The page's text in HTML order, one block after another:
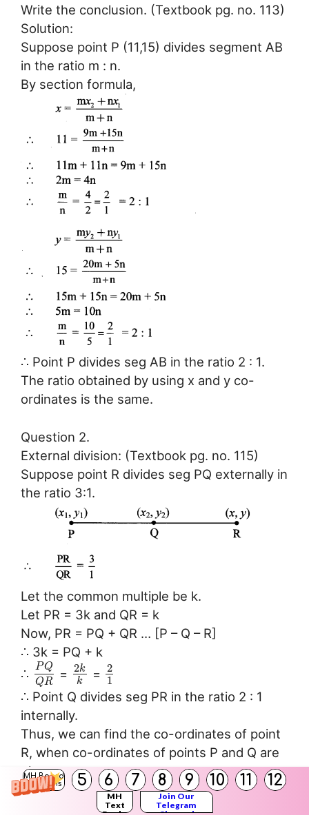
MH Board
Solutions
5 6 7 8 9 10 11 12
MH
Text
Join Our
Telegram
Write the conclusion. (Textbook pg. no. 113)
Solution:
Suppose point P (11,15) divides segment AB
in the ratio m : n.
By section formula,
∴ Point P divides seg AB in the ratio 2 : 1.
The ratio obtained by using x and y co-
ordinates is the same.
Question 2.
External division: (Textbook pg. no. 115)
Suppose point R divides seg PQ externally in
the ratio 3:1.
Let the common multiple be k.
Let PR = 3k and QR = k
Now, PR = PQ + QR … [P – Q – R]
∴ 3k = PQ + k
∴
PQ
QR
= 2k
k
= 2
1
∴ Point Q divides seg PR in the ratio 2 : 1
internally.
Thus, we can find the co-ordinates of point
R, when co-ordinates of points P and Q are
given.
Class 10 Maths Digest